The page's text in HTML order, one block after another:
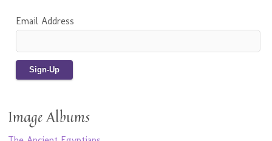
Email Address
Image Albums